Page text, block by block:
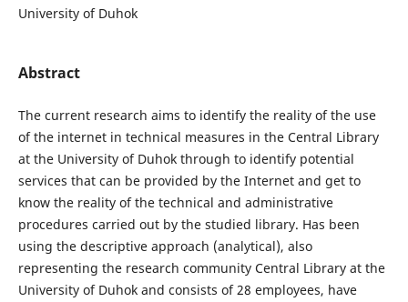
University of Duhok
Abstract
The current research aims to identify the reality of the use
of the internet in technical measures in the Central Library
at the University of Duhok through to identify potential
services that can be provided by the Internet and get to
know the reality of the technical and administrative
procedures carried out by the studied library. Has been
using the descriptive approach (analytical), also
representing the research community Central Library at the
University of Duhok and consists of 28 employees, have